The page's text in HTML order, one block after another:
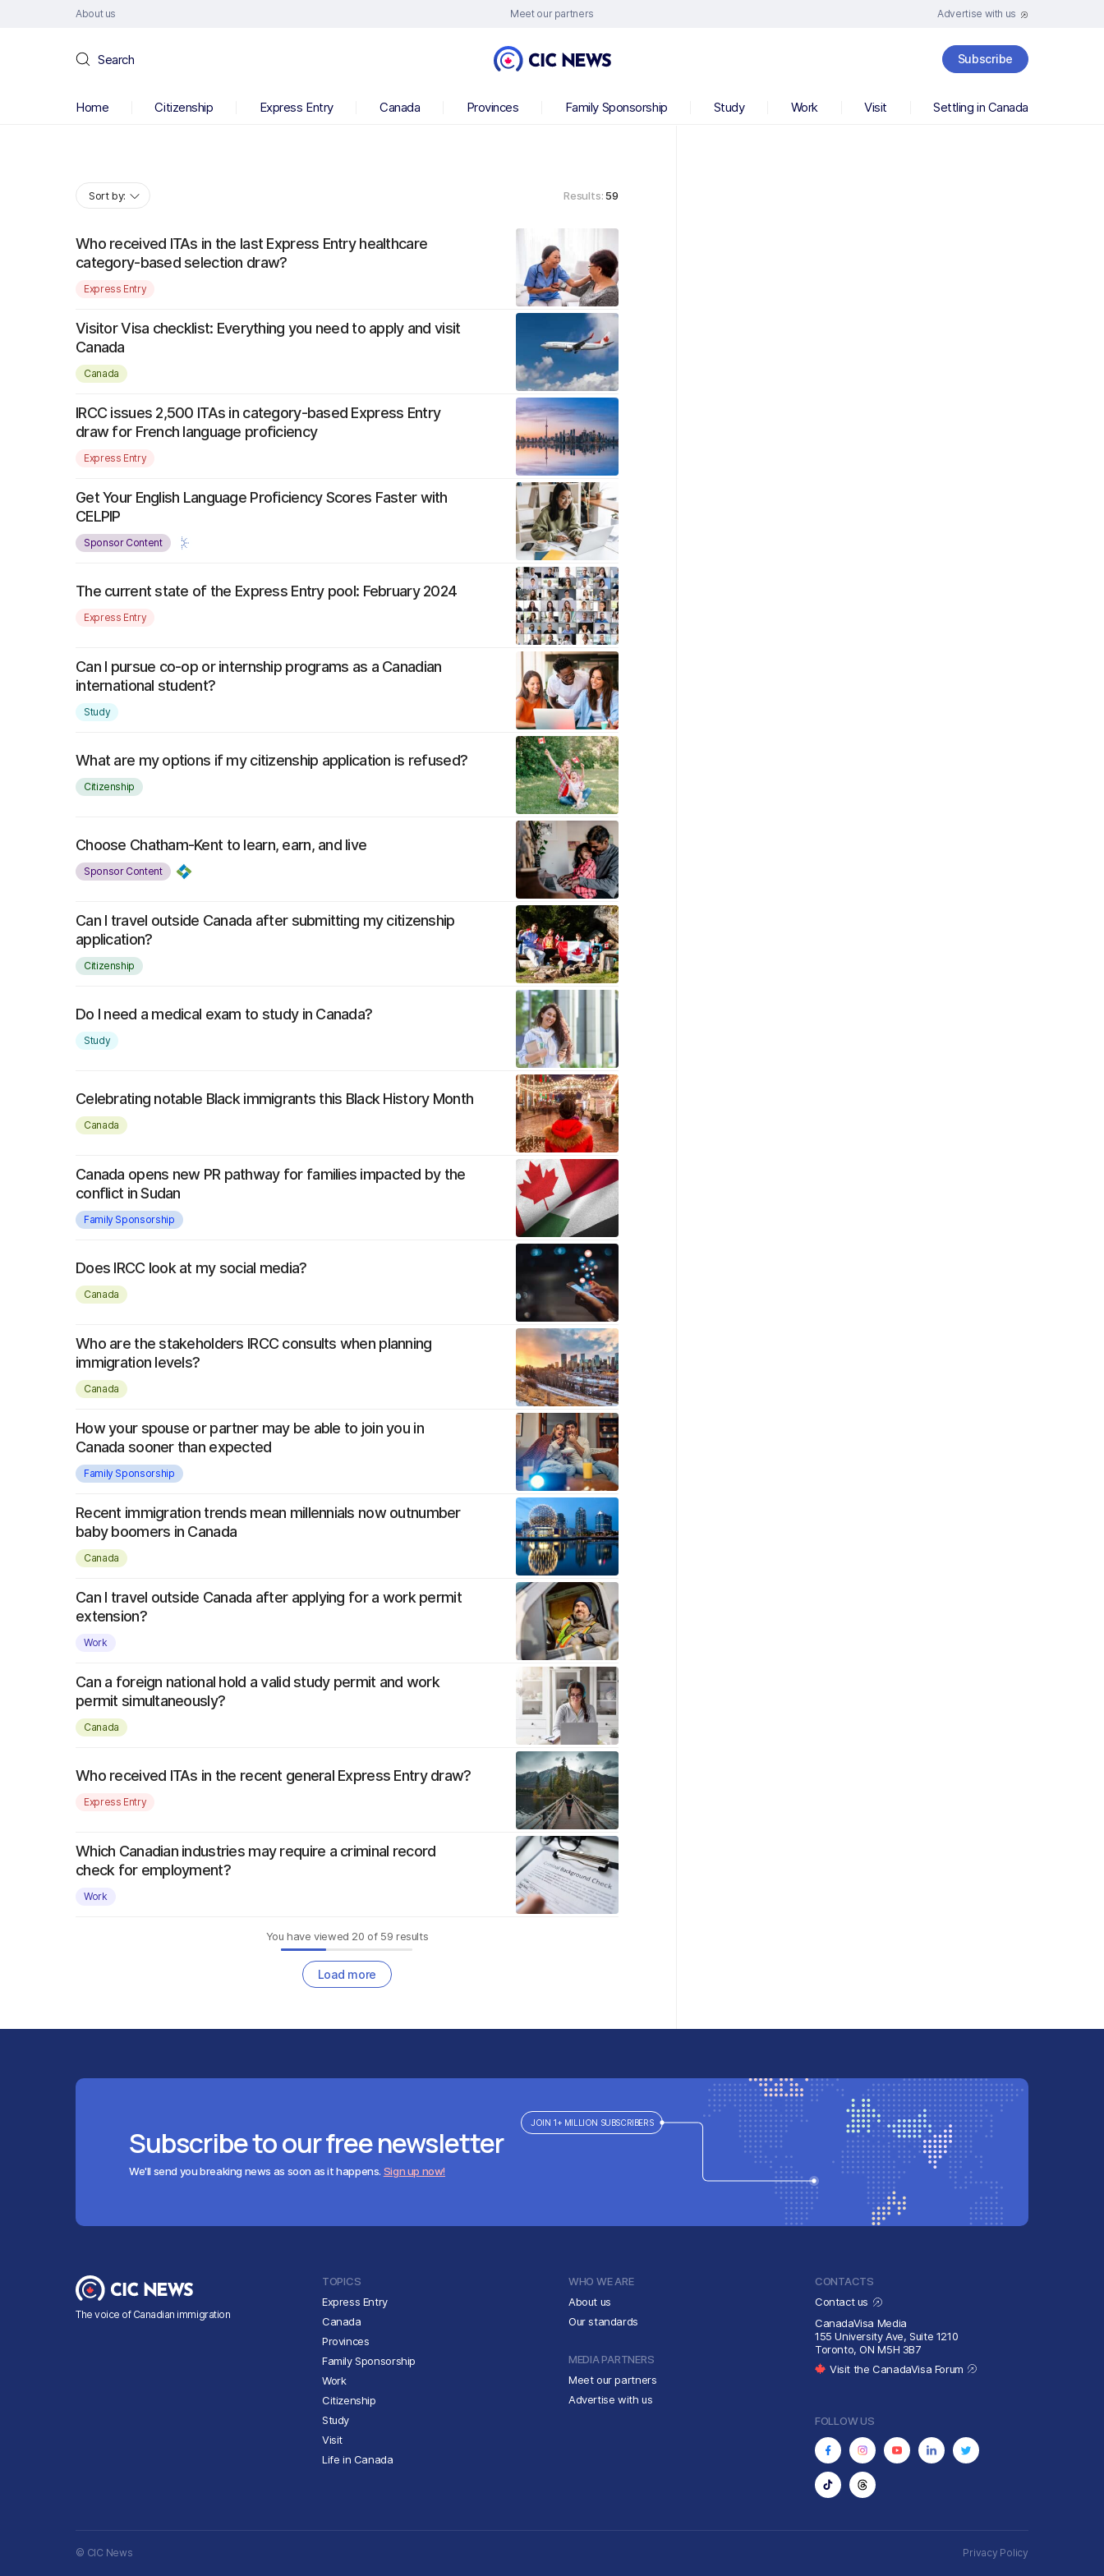
About us Meet our partners Advertise with us
Search Subscribe
Home Citizenship Express Entry Canada Provinces Family Sponsorship Study Work Visit Settling in Canada
Sort by: Results: 59
Who received ITAs in the last Express Entry healthcare
category-based selection draw?
Express Entry
Visitor Visa checklist: Everything you need to apply and visit
Canada
Canada
IRCC issues 2,500 ITAs in category-based Express Entry
draw for French language proficiency
Express Entry
Get Your English Language Proficiency Scores Faster with
CELPIP
Sponsor Content
The current state of the Express Entry pool: February 2024
Express Entry
Can I pursue co-op or internship programs as a Canadian
international student?
Study
What are my options if my citizenship application is refused?
Citizenship
Choose Chatham-Kent to learn, earn, and live
Sponsor Content
Can I travel outside Canada after submitting my citizenship
application?
Citizenship
Do I need a medical exam to study in Canada?
Study
Celebrating notable Black immigrants this Black History Month
Canada
Canada opens new PR pathway for families impacted by the
conflict in Sudan
Family Sponsorship
Does IRCC look at my social media?
Canada
Who are the stakeholders IRCC consults when planning
immigration levels?
Canada
How your spouse or partner may be able to join you in
Canada sooner than expected
Family Sponsorship
Recent immigration trends mean millennials now outnumber
baby boomers in Canada
Canada
Can I travel outside Canada after applying for a work permit
extension?
Work
Can a foreign national hold a valid study permit and work
permit simultaneously?
Canada
Who received ITAs in the recent general Express Entry draw?
Express Entry
Which Canadian industries may require a criminal record
check for employment?
Work
You have viewed 20 of 59 results
Load more
Subscribe to our free newsletter
We'll send you breaking news as soon as it happens. Sign up now!
JOIN 1+ MILLION SUBSCRIBERS
The voice of Canadian immigration
TOPICS
Express Entry
Canada
Provinces
Family Sponsorship
Work
Citizenship
Study
Visit
Life in Canada
WHO WE ARE
About us
Our standards
MEDIA PARTNERS
Meet our partners
Advertise with us
CONTACTS
Contact us
CanadaVisa Media
155 University Ave, Suite 1210
Toronto, ON M5H 3B7
Visit the CanadaVisa Forum
FOLLOW US
© CIC News Privacy Policy